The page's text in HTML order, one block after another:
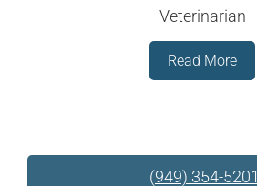
Veterinarian
Read More
(949) 354-5201